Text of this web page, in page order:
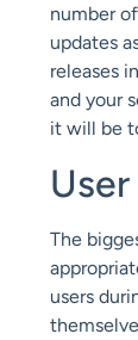
number
updates
releases
and your
it will be
The
users